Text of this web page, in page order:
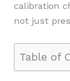
calibration
not just
Table of